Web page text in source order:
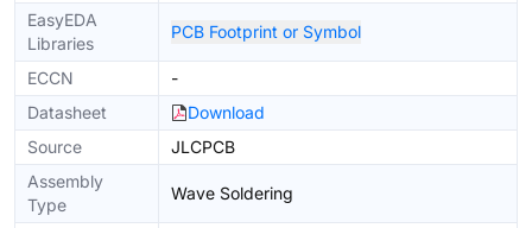
EasyEDA
Libraries
PCB Footprint or Symbol
ECCN
-
Datasheet
Download
Source
JLCPCB
Assembly
Type
Wave Soldering